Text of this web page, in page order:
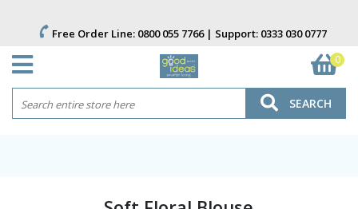
Free Order Line: 0800 055 7766| Support: 0333 030 0777
0
SEARCH